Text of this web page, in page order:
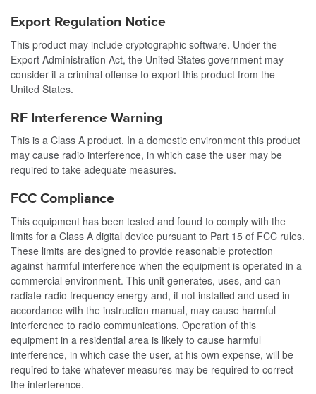
Export Regulation Notice
This product may include cryptographic software. Under the
Export Administration Act, the United States government may
consider it a criminal offense to export this product from the
United States.
RF Interference Warning
This is a Class A product. In a domestic environment this product
may cause radio interference, in which case the user may be
required to take adequate measures.
FCC Compliance
This equipment has been tested and found to comply with the
limits for a Class A digital device pursuant to Part 15 of FCC rules.
These limits are designed to provide reasonable protection
against harmful interference when the equipment is operated in a
commercial environment. This unit generates, uses, and can
radiate radio frequency energy and, if not installed and used in
accordance with the instruction manual, may cause harmful
interference to radio communications. Operation of this
equipment in a residential area is likely to cause harmful
interference, in which case the user, at his own expense, will be
required to take whatever measures may be required to correct
the interference.